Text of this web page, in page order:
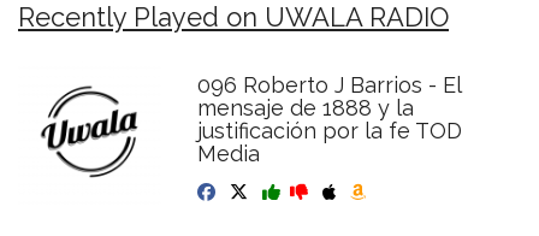
Recently Played on UWALA RADIO
096 Roberto J Barrios - El
mensaje de 1888 y la
justificación por la fe TOD
Media